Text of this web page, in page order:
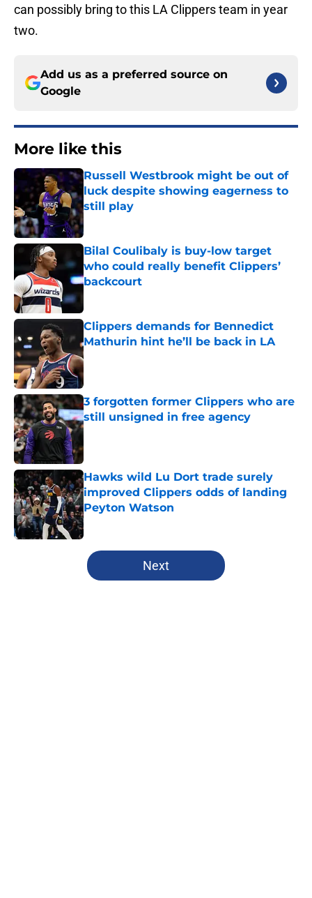
can possibly bring to this LA Clippers team in year
two.
Add us as a preferred source on
Google
More like this
Russell Westbrook might be out of
luck despite showing eagerness to
still play
Bilal Coulibaly is buy-low target
who could really benefit Clippers’
backcourt
Published by on Invalid Date
Clippers demands for Bennedict
Mathurin hint he’ll be back in LA
Published by on Invalid Date
3 forgotten former Clippers who are
still unsigned in free agency
Published by on Invalid Date
Hawks wild Lu Dort trade surely
improved Clippers odds of landing
Peyton Watson
Published by on Invalid Date
5 related articles loaded
Next